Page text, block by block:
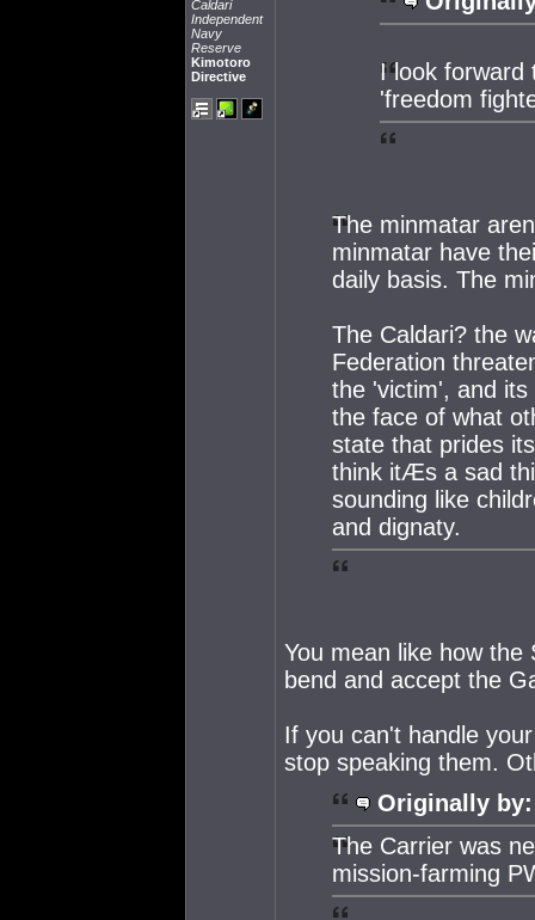
Caldari
Independent
Navy
Reserve
Kimotoro
Directive
I look forward
'freedom
The minmatar
minmatar have
daily basis. The
The Caldari? the
Federation
the 'victim', and
the face of what
state that prides
think itÆs a sad
sounding like
and dignaty.
You mean like how
bend and accept the
If you can't handle
stop speaking them.
Originally by:
The Carrier was
mission-farming